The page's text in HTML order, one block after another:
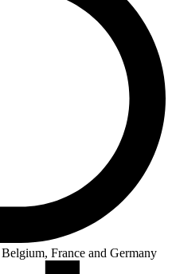
France and Germany